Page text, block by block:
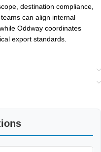
destination compliance,
can align internal
Oddway coordinates
export standards.